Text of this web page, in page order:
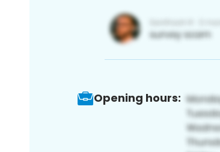
Opening hours: